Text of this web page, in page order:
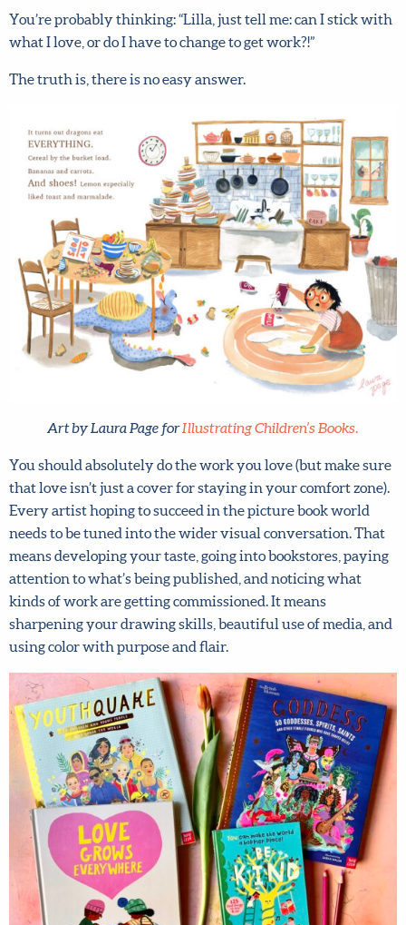
You’re probably thinking: “Lilla, just tell me: can I stick
with what I love, or do I have to change to get work?!”
The truth is, there is no easy answer.
Art by Laura Page for Illustrating Children’s Books.
You should absolutely do the work you love (but make
sure that love isn’t just a cover for staying in your comfort
zone). Every artist hoping to succeed in the picture book
world needs to be tuned into the wider visual
conversation. That means developing your taste, going
into bookstores, paying attention to what’s being
published, and noticing what kinds of work are getting
commissioned. It means sharpening your drawing skills,
beautiful use of media, and using color with purpose and